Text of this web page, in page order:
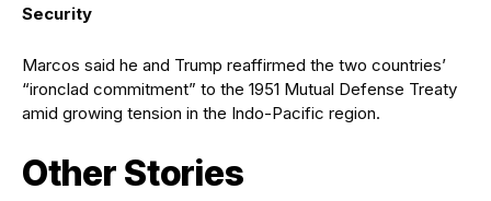
Security
Marcos said he and Trump reaffirmed the two countries’
“ironclad commitment” to the 1951 Mutual Defense Treaty
amid growing tension in the Indo-Pacific region.
Other Stories